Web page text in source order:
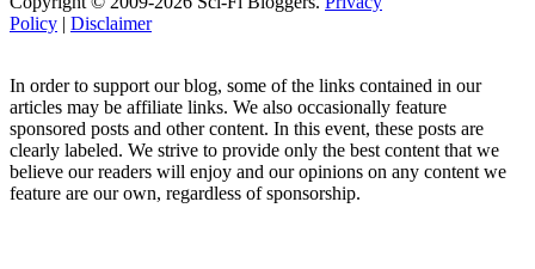
Policy | Disclaimer
In order to support our blog, some of the links contained in our
articles may be affiliate links. We also occasionally feature
sponsored posts and other content. In this event, these posts are
clearly labeled. We strive to provide only the best content that we
believe our readers will enjoy and our opinions on any content we
feature are our own, regardless of sponsorship.